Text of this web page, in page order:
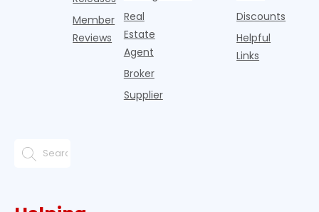
Member
Reviews
Real
Estate
Agent
Broker
Supplier
Discounts
Helpful
Links